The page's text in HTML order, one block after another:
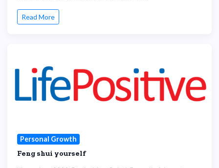
Read More
Personal Growth
Feng shui yourself